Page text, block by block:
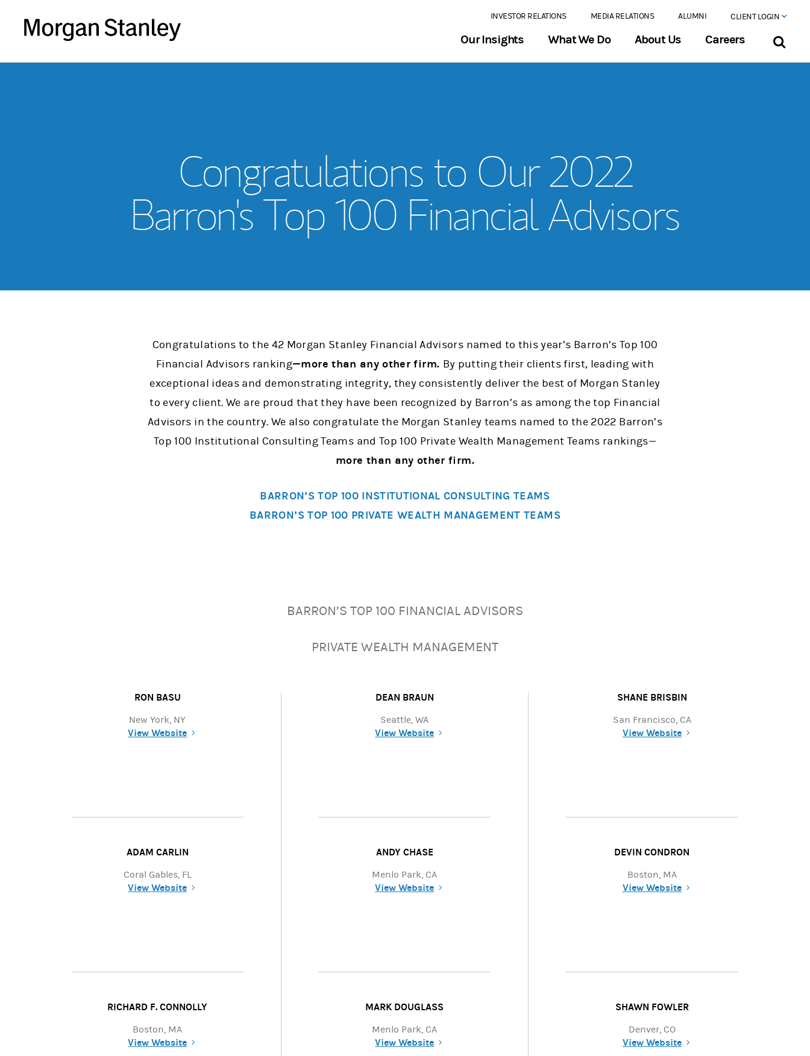
INVESTOR RELATIONS MEDIA RELATIONS ALUMNI CLIENT LOGIN
Our Insights What We Do About Us Careers
Congratulations to Our 2022
Barron's Top 100 Financial Advisors
Congratulations to the 42 Morgan Stanley Financial Advisors named to this year’s Barron’s Top 100
Financial Advisors ranking—more than any other firm. By putting their clients first, leading with
exceptional ideas and demonstrating integrity, they consistently deliver the best of Morgan Stanley
to every client. We are proud that they have been recognized by Barron’s as among the top Financial
Advisors in the country. We also congratulate the Morgan Stanley teams named to the 2022 Barron’s
Top 100 Institutional Consulting Teams and Top 100 Private Wealth Management Teams rankings—
more than any other firm.
BARRON’S TOP 100 INSTITUTIONAL CONSULTING TEAMS
BARRON’S TOP 100 PRIVATE WEALTH MANAGEMENT TEAMS
BARRON’S TOP 100 FINANCIAL ADVISORS
PRIVATE WEALTH MANAGEMENT
RON BASU
New York, NY
View Website
DEAN BRAUN
Seattle, WA
View Website
SHANE BRISBIN
San Francisco, CA
View Website
ADAM CARLIN
Coral Gables, FL
View Website
ANDY CHASE
Menlo Park, CA
View Website
DEVIN CONDRON
Boston, MA
View Website
RICHARD F. CONNOLLY
Boston, MA
View Website
MARK DOUGLASS
Menlo Park, CA
View Website
SHAWN FOWLER
Denver, CO
View Website